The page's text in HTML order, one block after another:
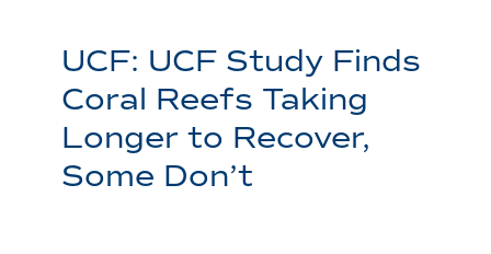
UCF: UCF Study Finds
Coral Reefs Taking
Longer to Recover,
Some Don’t